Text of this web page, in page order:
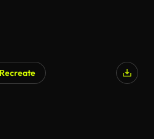
Recreate